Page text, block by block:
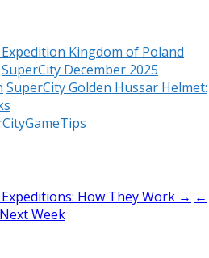
Kingdom of Poland
SuperCity December 2025
SuperCity Golden Hussar Helmet:
How They Work → ←
Week